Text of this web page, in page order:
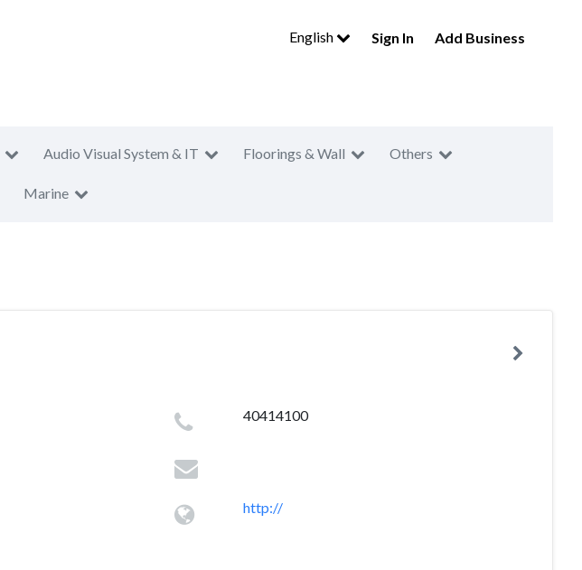
English Sign In Add Business
Audio Visual System & IT Floorings & Wall Others
Marine
40414100
http://